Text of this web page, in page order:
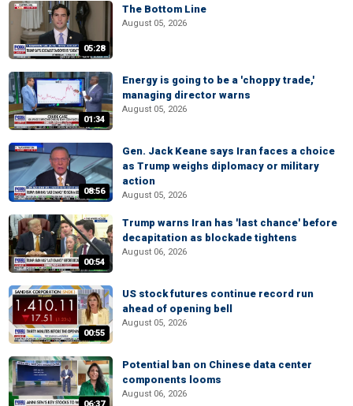
05:28
The Bottom Line
August 05, 2026
01:34
Energy is going to be a 'choppy trade,'
managing director warns
August 05, 2026
08:56
Gen. Jack Keane says Iran faces a choice
as Trump weighs diplomacy or military
action
August 05, 2026
00:54
Trump warns Iran has 'last chance' before
decapitation as blockade tightens
August 06, 2026
00:55
US stock futures continue record run
ahead of opening bell
August 05, 2026
Potential ban on Chinese data center
components looms
August 06, 2026